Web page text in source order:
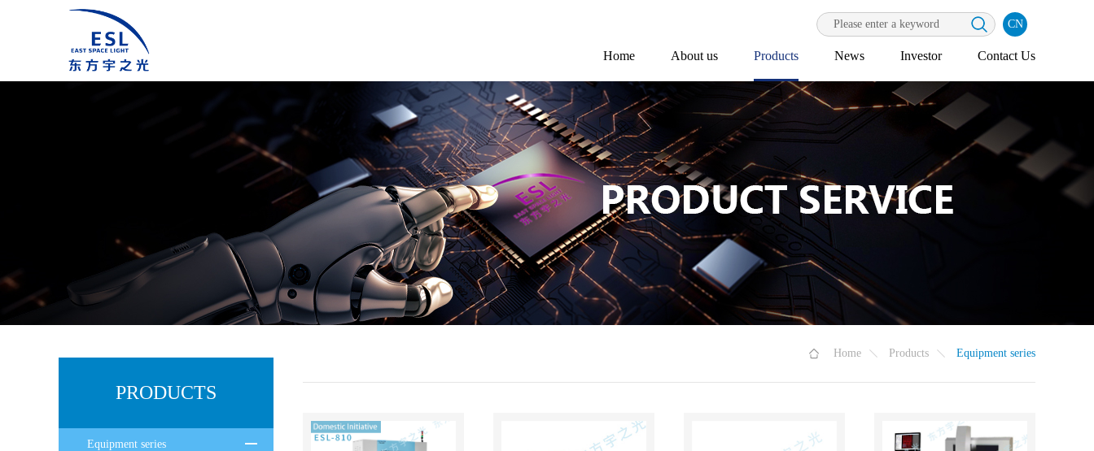
CN
Home About us Products News Investor Contact Us
PRODUCTS
Equipment series
Home Products Equipment series